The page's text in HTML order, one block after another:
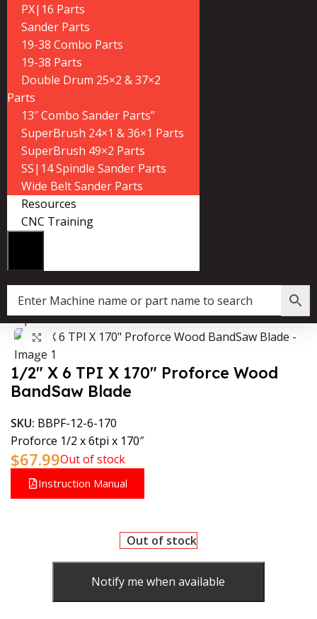
PX|16 Parts
Sander Parts
19-38 Combo Parts
19-38 Parts
Double Drum 25×2 & 37×2
Parts
13″ Combo Sander Parts”
SuperBrush 24×1 & 36×1 Parts
SuperBrush 49×2 Parts
SS|14 Spindle Sander Parts
Wide Belt Sander Parts
Resources
CNC Training
Shop»1/2″ X 6 TPI X 170″ Proforce Wood BandSaw Blade
Click to enlarge
1/2″ X 6 TPI X 170″ Proforce Wood
BandSaw Blade
SKU: BBPF-12-6-170
Proforce 1/2 x 6tpi x 170″
$67.99Out of stock
Instruction Manual
Out of stock
Notify me when available